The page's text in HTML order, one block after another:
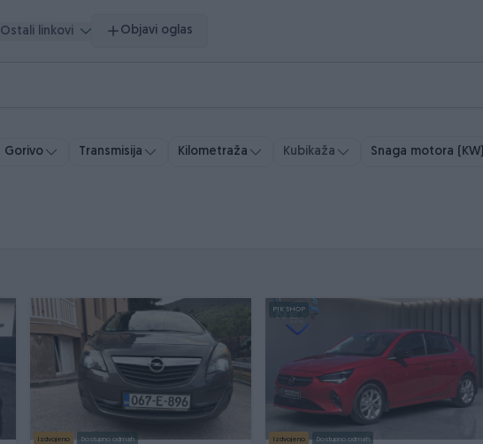
Ostali linkovi Objavi oglas
Gorivo Transmisija Kilometraža Kubikaža Snaga motora (KW)
Izdvojeno Dostupno odmah
PIK SHOP
Izdvojeno Dostupno odmah